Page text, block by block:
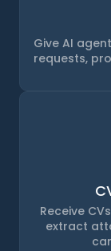
Give AI
requests,
Receive
extract